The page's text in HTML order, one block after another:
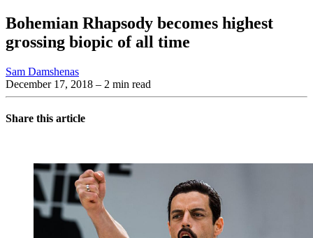
Bohemian Rhapsody becomes highest
grossing biopic of all time
Sam Damshenas
December 17, 2018 – 2 min read
Share this article